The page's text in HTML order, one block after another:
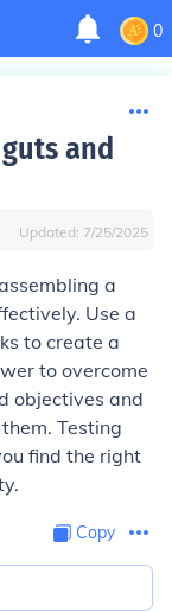
0
and
Updated: 7/25/2025
a
Use a
to create a
to overcome
objectives and
Testing
find the right
Copy